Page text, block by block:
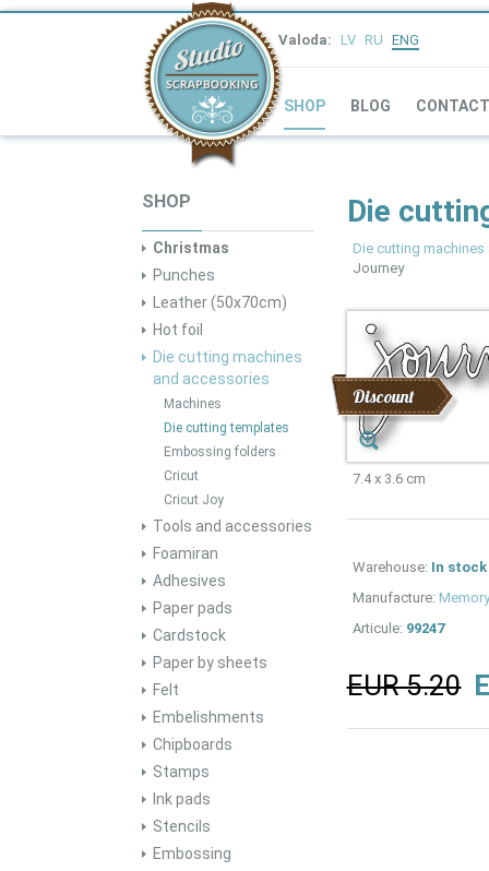
Valoda: LV RU ENG
SHOP BLOG CONTACT
SHOP
Christmas
Punches
Leather (50x70cm)
Hot foil
Die cutting machines
and accessories
Machines
Die cutting templates
Embossing folders
Cricut
Cricut Joy
Tools and accessories
Foamiran
Adhesives
Paper pads
Cardstock
Paper by sheets
Felt
Embelishments
Chipboards
Stamps
Ink pads
Stencils
Embossing
Die
Die cutting
Journey
Discount
7.4 x 3.6 cm
Warehouse: In stock
Manufacture:
Articule: 99247
EUR 5.20